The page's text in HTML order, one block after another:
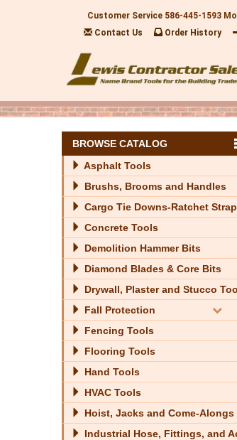
Customer Service 586-445-1593
Contact Us
Order History
BROWSE CATALOG
Asphalt Tools
Brushs, Brooms and Handles
Cargo Tie Downs-Ratchet
Concrete Tools
Demolition Hammer Bits
Diamond Blades & Core Bits
Drywall, Plaster and Stucco
Fall Protection
Fencing Tools
Flooring Tools
Hand Tools
HVAC Tools
Hoist, Jacks and Come-Alongs
Industrial Hose, Fittings, and